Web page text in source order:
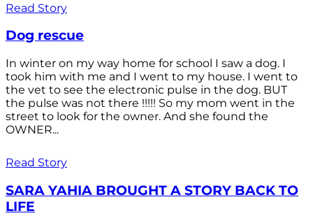
Read Story
Dog rescue
In winter on my way home for school I saw a dog. I
took him with me and I went to my house. I went to
the vet to see the electronic pulse in the dog. BUT
the pulse was not there !!!!! So my mom went in the
street to look for the owner. And she found the
OWNER...
Read Story
SARA YAHIA BROUGHT A STORY BACK TO
LIFE